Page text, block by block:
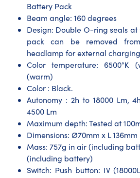
Battery Pack
Beam angle: 160 degrees
Design: Double O-ring seals
pack can be removed
headlamp for external
Color temperature: 6500°K
(warm)
Color : Black.
Autonomy : 2h to 18000 Lm,
4500 Lm
Maximum depth: Tested at
Dimensions: Ø70mm x L 136mm
Mass: 757g in air (including
(including battery)
Switch: Push button: IV